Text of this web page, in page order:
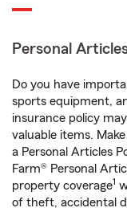
Personal
Do you have
sports equipment,
insurance policy
valuable items.
a Personal Articles
Farm® Personal
property coverage1
of theft, accidental